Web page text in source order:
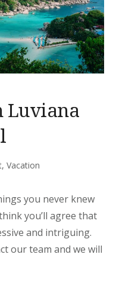
Luviana
, Vacation
you never knew
you’ll agree that
and intriguing.
our team and we will